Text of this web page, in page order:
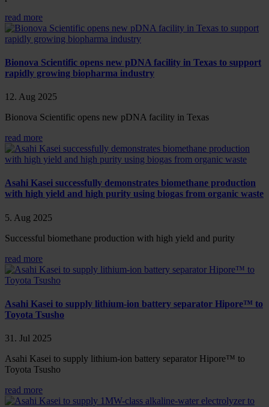
read more
Bionova Scientific opens new pDNA facility in Texas to support
rapidly growing biopharma industry
12. Aug 2025
Bionova Scientific opens new pDNA facility in Texas
read more
Asahi Kasei successfully demonstrates biomethane production
with high yield and high purity using biogas from organic waste
5. Aug 2025
Successful biomethane production with high yield and purity
read more
Asahi Kasei to supply lithium-ion battery separator Hipore™ to
Toyota Tsusho
31. Jul 2025
Asahi Kasei to supply lithium-ion battery separator Hipore™ to
Toyota Tsusho
read more